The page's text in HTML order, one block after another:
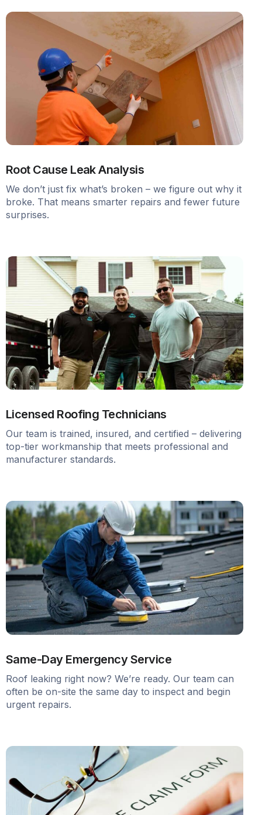
Root Cause Leak Analysis
We don’t just fix what’s broken – we figure out why it
broke. That means smarter repairs and fewer future
surprises.
Licensed Roofing Technicians
Our team is trained, insured, and certified – delivering
top-tier workmanship that meets professional and
manufacturer standards.
Same-Day Emergency Service
Roof leaking right now? We’re ready. Our team can
often be on-site the same day to inspect and begin
urgent repairs.